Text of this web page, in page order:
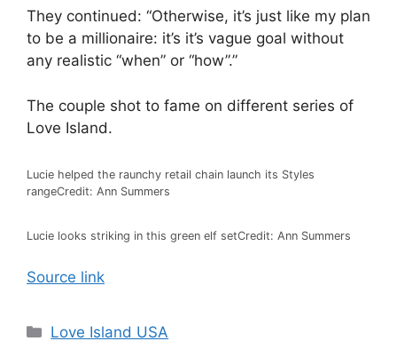
They continued: “Otherwise, it’s just like my plan
to be a millionaire: it’s it’s vague goal without
any realistic “when” or “how”.”
The couple shot to fame on different series of
Love Island.
Lucie helped the raunchy retail chain launch its Styles
rangeCredit: Ann Summers
Lucie looks striking in this green elf setCredit: Ann Summers
Source link
Love Island USA